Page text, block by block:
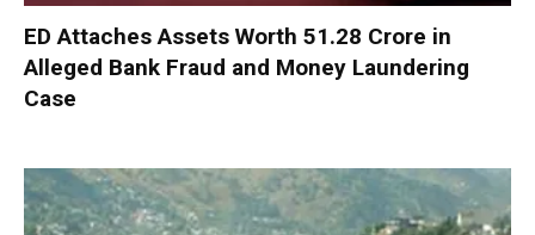
ED Attaches Assets Worth ₹51.28 Crore in
Alleged Bank Fraud and Money Laundering
Case